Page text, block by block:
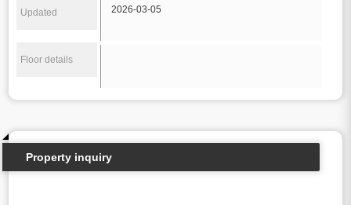
Updated 2026-03-05
Floor details
Property inquiry